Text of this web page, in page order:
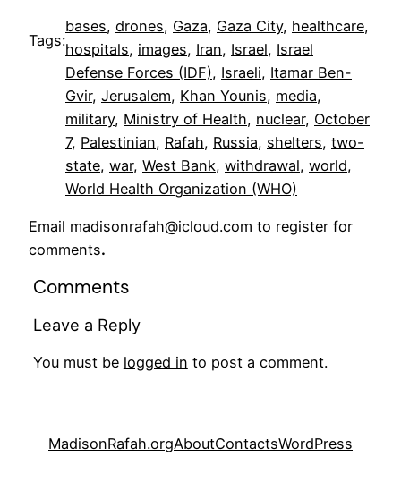
Tags:
bases, drones, Gaza, Gaza City, healthcare
hospitals, images, Iran, Israel, Israel
Defense Forces (IDF), Israeli, Itamar Ben-
Gvir, Jerusalem, Khan Younis, media
military, Ministry of Health, nuclear, October
7, Palestinian, Rafah, Russia, shelters, two-
state, war, West Bank, withdrawal, world
World Health Organization (WHO)
Email madisonrafah@icloud.com to register for
comments.
Comments
Leave a Reply
You must be logged in to post a comment.
MadisonRafah.orgAboutContactsWordPress